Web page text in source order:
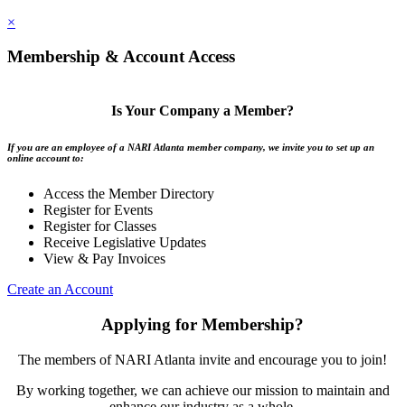
×
Membership & Account Access
Is Your Company a Member?
If you are an employee of a NARI Atlanta member company, we invite you to set up an
online account to:
Access the Member Directory
Register for Events
Register for Classes
Receive Legislative Updates
View & Pay Invoices
Create an Account
Applying for Membership?
The members of NARI Atlanta invite and encourage you to join!
By working together, we can achieve our mission to maintain and